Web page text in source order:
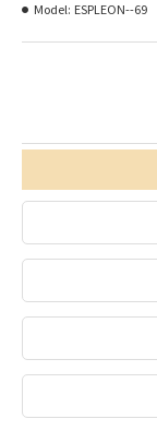
Model: ESPLEON--69